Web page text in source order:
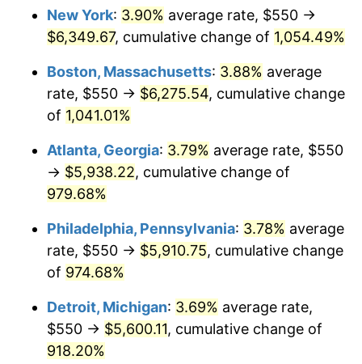
1991 $2,480.46
1992 $2,555.13 3.01%
1993 $2,631.62 2.99%
1995 $2,775.50 2.83%
1997 $2,923.01 2.29%
1998 $2,968.54
1999 $3,034.11 2.21%
2000 $3,136.09
New York: 3.90% average rate, $550 →
$6,349.67, cumulative change of 1,054.49%
Boston, Massachusetts: 3.88% average
rate, $550 → $6,275.54, cumulative change
of 1,041.01%
Atlanta, Georgia: 3.79% average rate, $550
→ $5,938.22, cumulative change of
979.68%
Philadelphia, Pennsylvania: 3.78% average
rate, $550 → $5,910.75, cumulative change
of 974.68%
Detroit, Michigan: 3.69% average rate,
$550 → $5,600.11, cumulative change of
918.20%